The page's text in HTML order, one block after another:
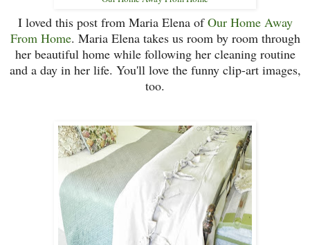
I loved this post from Maria Elena ofOur Home Away
From Home. Maria Elena takes us room by room through
her beautiful home while following her cleaning routine
and a day in her life. You'll love the funny clip-art images,
too.